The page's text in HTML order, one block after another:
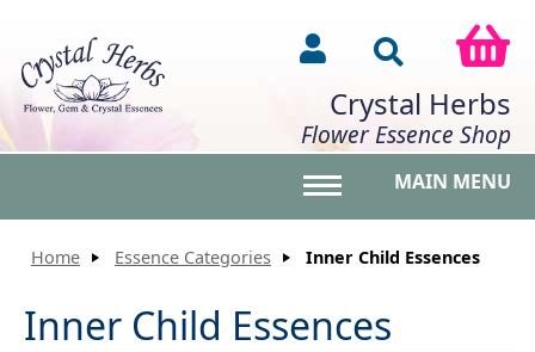
Crystal Herbs
Flower Essence Shop
MAIN MENU
Home Essence Categories Inner Child Essences
Inner Child Essences